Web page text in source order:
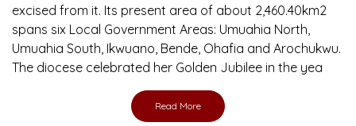
excised from it. Its present area of about 2,460.40km2
spans six Local Government Areas: Umuahia North,
Umuahia South, Ikwuano, Bende, Ohafia and Arochukwu.
The diocese celebrated her Golden Jubilee in the yea
Read More